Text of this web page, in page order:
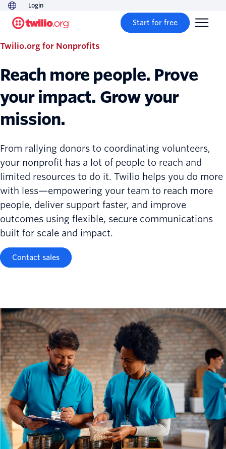
Login
Start for free
Twilio.org for Nonprofits
Reach more people. Prove
your impact. Grow your
mission.
From rallying donors to coordinating volunteers,
your nonprofit has a lot of people to reach and
limited resources to do it. Twilio helps you do more
with less—empowering your team to reach more
people, deliver support faster, and improve
outcomes using flexible, secure communications
built for scale and impact.
Contact sales